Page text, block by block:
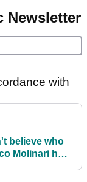
Newsletter
with
believe who
Molinari has